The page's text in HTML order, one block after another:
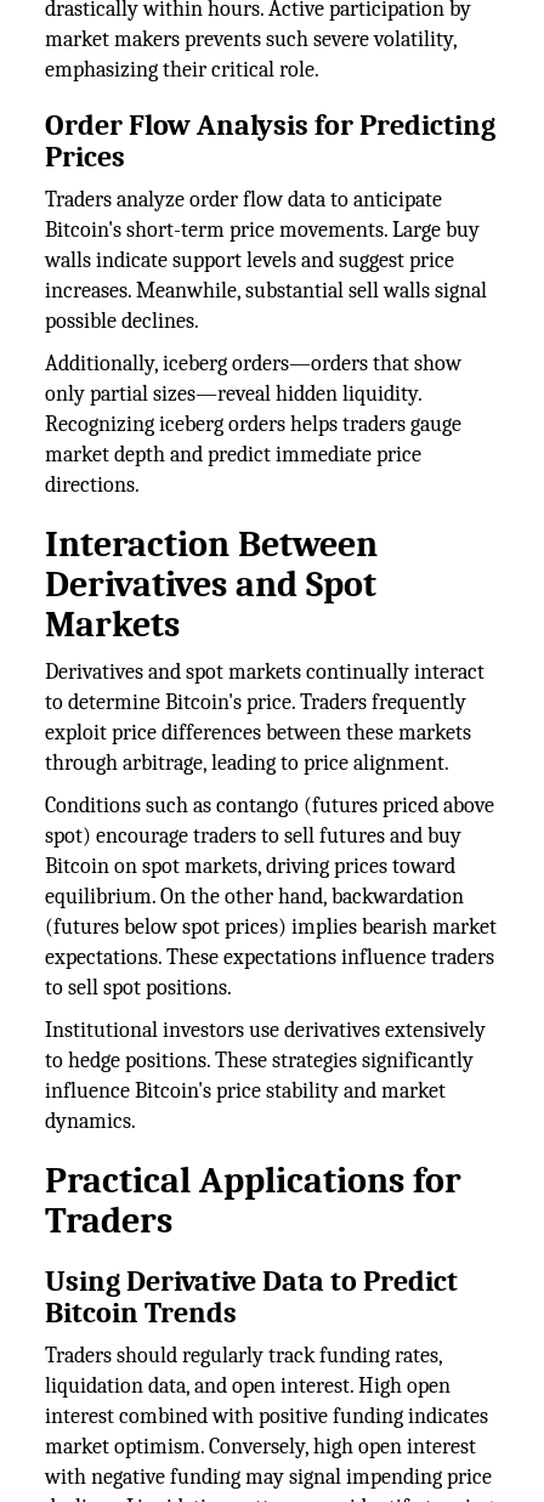
drastically within hours. Active participation by
market makers prevents such severe volatility,
emphasizing their critical role.
Order Flow Analysis for Predicting
Prices
Traders analyze order flow data to anticipate
Bitcoin's short-term price movements. Large buy
walls indicate support levels and suggest price
increases. Meanwhile, substantial sell walls signal
possible declines.
Additionally, iceberg orders—orders that show
only partial sizes—reveal hidden liquidity.
Recognizing iceberg orders helps traders gauge
market depth and predict immediate price
directions.
Interaction Between
Derivatives and Spot
Markets
Derivatives and spot markets continually interact
to determine Bitcoin's price. Traders frequently
exploit price differences between these markets
through arbitrage, leading to price alignment.
Conditions such as contango (futures priced above
spot) encourage traders to sell futures and buy
Bitcoin on spot markets, driving prices toward
equilibrium. On the other hand, backwardation
(futures below spot prices) implies bearish market
expectations. These expectations influence traders
to sell spot positions.
Institutional investors use derivatives extensively
to hedge positions. These strategies significantly
influence Bitcoin's price stability and market
dynamics.
Practical Applications for
Traders
Using Derivative Data to Predict
Bitcoin Trends
Traders should regularly track funding rates,
liquidation data, and open interest. High open
interest combined with positive funding indicates
market optimism. Conversely, high open interest
with negative funding may signal impending price